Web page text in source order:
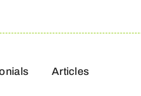
Articles